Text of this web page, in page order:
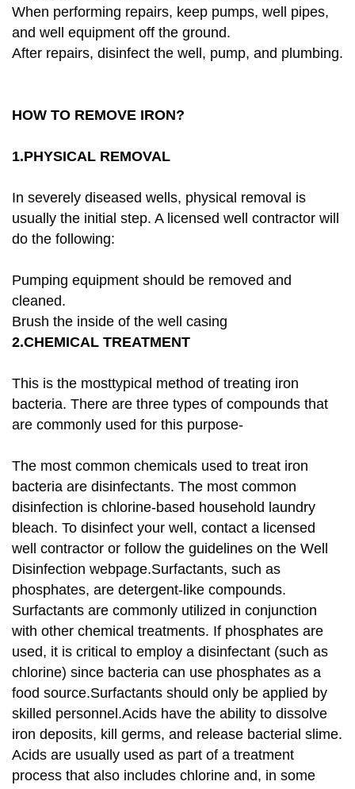
When performing repairs, keep pumps, well pipes,
and well equipment off the ground.
After repairs, disinfect the well, pump, and plumbing.
HOW TO REMOVE IRON?
1.PHYSICAL REMOVAL
In severely diseased wells, physical removal is
usually the initial step. A licensed well contractor will
do the following:
Pumping equipment should be removed and
cleaned.
Brush the inside of the well casing
2.CHEMICAL TREATMENT
This is the mosttypical method of treating iron
bacteria. There are three types of compounds that
are commonly used for this purpose-
The most common chemicals used to treat iron
bacteria are disinfectants. The most common
disinfection is chlorine-based household laundry
bleach. To disinfect your well, contact a licensed
well contractor or follow the guidelines on the Well
Disinfection webpage.Surfactants, such as
phosphates, are detergent-like compounds.
Surfactants are commonly utilized in conjunction
with other chemical treatments. If phosphates are
used, it is critical to employ a disinfectant (such as
chlorine) since bacteria can use phosphates as a
food source.Surfactants should only be applied by
skilled personnel.Acids have the ability to dissolve
iron deposits, kill germs, and release bacterial slime.
Acids are usually used as part of a treatment
process that also includes chlorine and, in some